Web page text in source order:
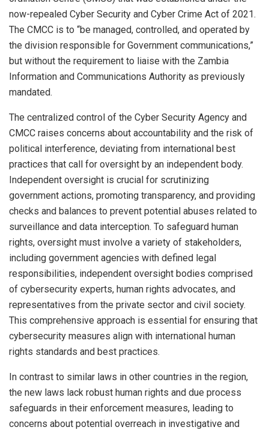
now-repealed Cyber Security and Cyber Crime Act of 2021.
The CMCC is to “be managed, controlled, and operated by
the division responsible for Government communications,”
but without the requirement to liaise with the Zambia
Information and Communications Authority as previously
mandated.
The centralized control of the Cyber Security Agency and
CMCC raises concerns about accountability and the risk of
political interference, deviating from international best
practices that call for oversight by an independent body.
Independent oversight is crucial for scrutinizing
government actions, promoting transparency, and providing
checks and balances to prevent potential abuses related to
surveillance and data interception. To safeguard human
rights, oversight must involve a variety of stakeholders,
including government agencies with defined legal
responsibilities, independent oversight bodies comprised
of cybersecurity experts, human rights advocates, and
representatives from the private sector and civil society.
This comprehensive approach is essential for ensuring that
cybersecurity measures align with international human
rights standards and best practices.
In contrast to similar laws in other countries in the region,
the new laws lack robust human rights and due process
safeguards in their enforcement measures, leading to
concerns about potential overreach in investigative and